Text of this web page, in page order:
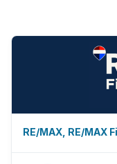
RE/MAX, RE/MAX